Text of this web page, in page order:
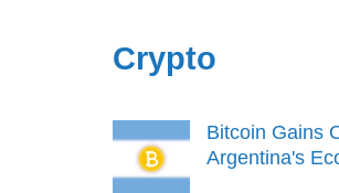
Crypto
Bitcoin Gains
Argentina's